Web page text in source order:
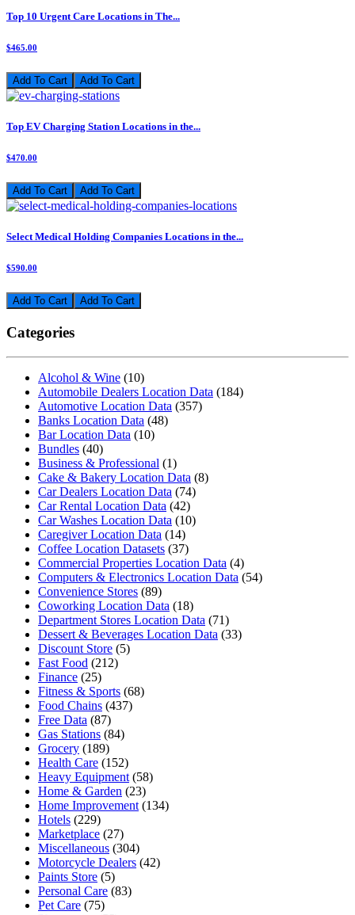
Top 10 Urgent Care Locations in The...
$465.00
Add To Cart
Top EV Charging Station Locations in the...
$470.00
Add To Cart
Select Medical Holding Companies Locations in the...
$590.00
Add To Cart
Categories
Alcohol & Wine (10)
Automobile Dealers Location Data (184)
Automotive Location Data (357)
Banks Location Data (48)
Bar Location Data (10)
Bundles (40)
Business & Professional (1)
Cake & Bakery Location Data (8)
Car Dealers Location Data (74)
Car Rental Location Data (42)
Car Washes Location Data (10)
Caregiver Location Data (14)
Coffee Location Datasets (37)
Commercial Properties Location Data (4)
Computers & Electronics Location Data (54)
Convenience Stores (89)
Coworking Location Data (18)
Department Stores Location Data (71)
Dessert & Beverages Location Data (33)
Discount Store (5)
Fast Food (212)
Finance (25)
Fitness & Sports (68)
Food Chains (437)
Free Data (87)
Gas Stations (84)
Grocery (189)
Health Care (152)
Heavy Equipment (58)
Home & Garden (23)
Home Improvement (134)
Hotels (229)
Marketplace (27)
Miscellaneous (304)
Motorcycle Dealers (42)
Paints Store (5)
Personal Care (83)
Pet Care (75)